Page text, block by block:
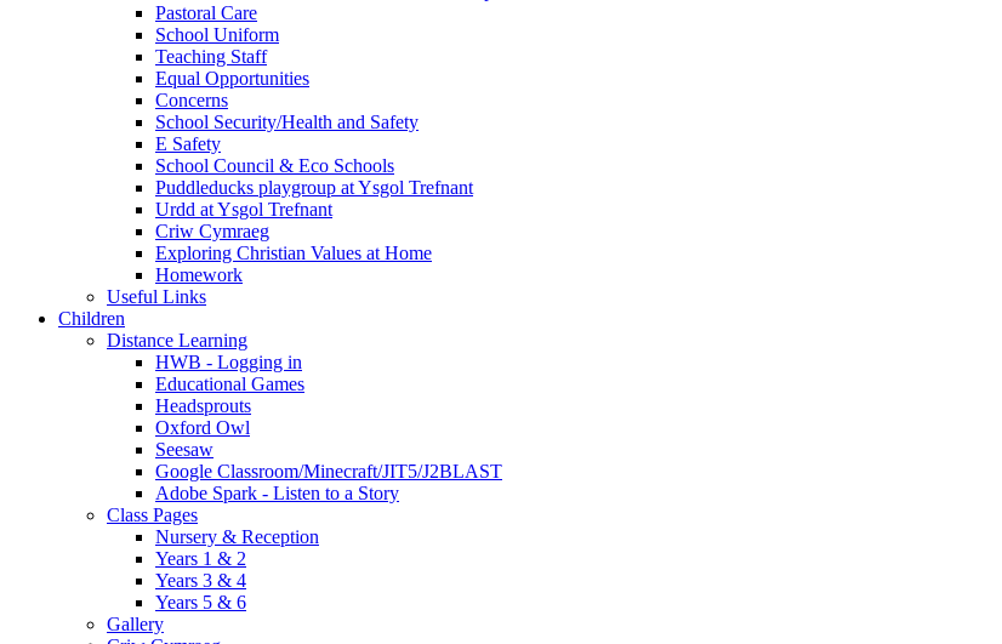
Pastoral Care
School Uniform
Teaching Staff
Equal Opportunities
Concerns
School Security/Health and Safety
E Safety
School Council & Eco Schools
Puddleducks playgroup at Ysgol Trefnant
Urdd at Ysgol Trefnant
Criw Cymraeg
Exploring Christian Values at Home
Homework
Useful Links
Children
Distance Learning
HWB - Logging in
Educational Games
Headsprouts
Oxford Owl
Seesaw
Google Classroom/Minecraft/JIT5/J2BLAST
Adobe Spark - Listen to a Story
Class Pages
Nursery & Reception
Years 1 & 2
Years 3 & 4
Years 5 & 6
Gallery